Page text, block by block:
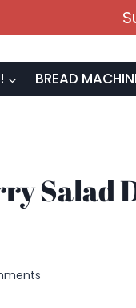
BREAD
Salad